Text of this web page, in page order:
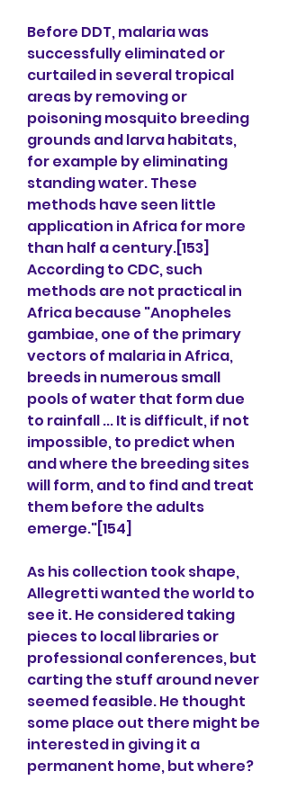
Before DDT, malaria was
successfully eliminated or
curtailed in several tropical
areas by removing or
poisoning mosquito breeding
grounds and larva habitats,
for example by eliminating
standing water. These
methods have seen little
application in Africa for more
than half a century.[153]
According to CDC, such
methods are not practical in
Africa because "Anopheles
gambiae, one of the primary
vectors of malaria in Africa,
breeds in numerous small
pools of water that form due
to rainfall ... It is difficult, if not
impossible, to predict when
and where the breeding sites
will form, and to find and treat
them before the adults
emerge."[154]
As his collection took shape,
Allegretti wanted the world to
see it. He considered taking
pieces to local libraries or
professional conferences, but
carting the stuff around never
seemed feasible. He thought
some place out there might be
interested in giving it a
permanent home, but where?